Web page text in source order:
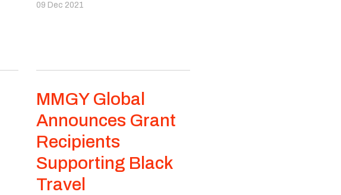
09 Dec 2021
MMGY Global
Announces Grant
Recipients
Supporting Black
Travel